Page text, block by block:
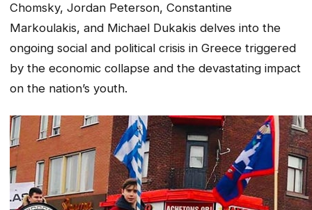
Chomsky, Jordan Peterson, Constantine
Markoulakis, and Michael Dukakis delves into the
ongoing social and political crisis in Greece triggered
by the economic collapse and the devastating impact
on the nation’s youth.